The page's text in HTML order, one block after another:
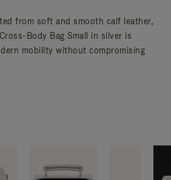
from soft and smooth calf leather,
Body Bag Small in silver is
mobility without compromising